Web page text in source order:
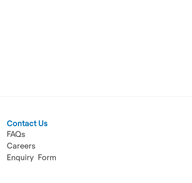
Contact Us
FAQs
Careers
Enquiry  Form